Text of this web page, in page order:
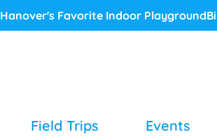
Hanover's Favorite Indoor Playground
Field Trips Events